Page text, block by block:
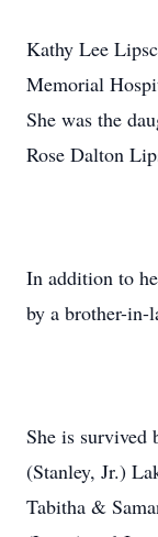
Kathy Lee
Memorial
She was the
Rose Dalton
In addition to
by a brother-in-
She is survived
(Stanley, Jr.)
Tabitha &